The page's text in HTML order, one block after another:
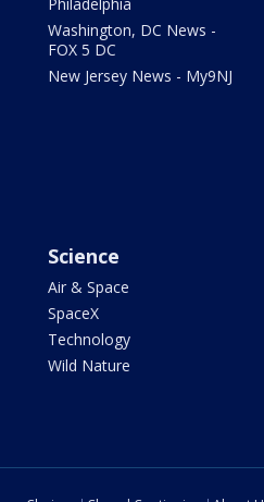
Washington, DC News -
FOX 5 DC
New Jersey News - My9NJ
Science
Air & Space
SpaceX
Technology
Wild Nature